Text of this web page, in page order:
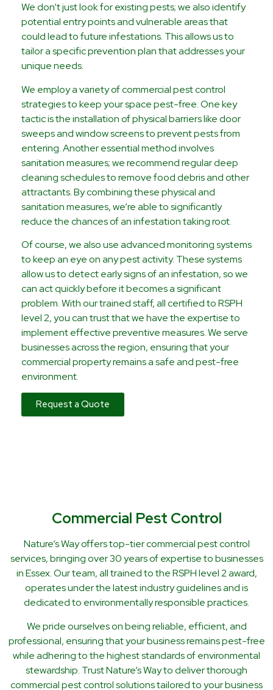
We don’t just look for existing pests; we also identify
potential entry points and vulnerable areas that
could lead to future infestations. This allows us to
tailor a specific prevention plan that addresses your
unique needs.
We employ a variety of commercial pest control
strategies to keep your space pest-free. One key
tactic is the installation of physical barriers like door
sweeps and window screens to prevent pests from
entering. Another essential method involves
sanitation measures; we recommend regular deep
cleaning schedules to remove food debris and other
attractants. By combining these physical and
sanitation measures, we’re able to significantly
reduce the chances of an infestation taking root.
Of course, we also use advanced monitoring systems
to keep an eye on any pest activity. These systems
allow us to detect early signs of an infestation, so we
can act quickly before it becomes a significant
problem. With our trained staff, all certified to RSPH
level 2, you can trust that we have the expertise to
implement effective preventive measures. We serve
businesses across the region, ensuring that your
commercial property remains a safe and pest-free
environment.
Request a Quote
Commercial Pest Control
Nature’s Way offers top-tier commercial pest control
services, bringing over 30 years of expertise to businesses
in Essex. Our team, all trained to the RSPH level 2 award,
operates under the latest industry guidelines and is
dedicated to environmentally responsible practices.
We pride ourselves on being reliable, efficient, and
professional, ensuring that your business remains pest-free
while adhering to the highest standards of environmental
stewardship. Trust Nature’s Way to deliver thorough
commercial pest control solutions tailored to your business